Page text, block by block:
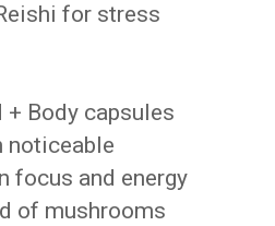
for stress
Body capsules
noticeable
focus and energy
of mushrooms